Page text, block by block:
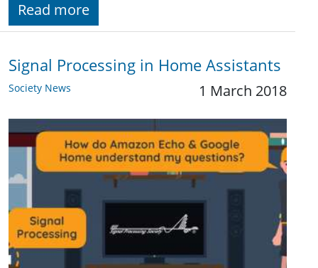
Read more
Signal Processing in Home Assistants
Society News 1 March 2018